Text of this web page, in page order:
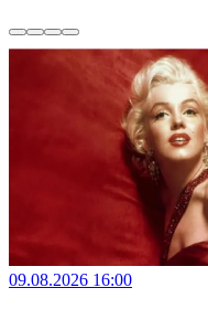
09.08.2026 16:00